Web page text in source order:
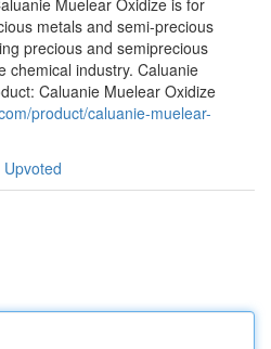
Muelear Oxidize is for
metals and semi-precious
precious and semiprecious
chemical industry. Caluanie
Caluanie Muelear Oxidize
product/caluanie-muelear-